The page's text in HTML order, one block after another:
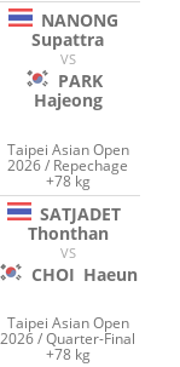
NANONG
Supattra
VS
PARK
Hajeong
Taipei Asian Open
2026 / Repechage
+78 kg
SATJADET
Thonthan
VS
CHOI Haeun
Taipei Asian Open
2026 / Quarter-Final
+78 kg